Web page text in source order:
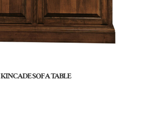
KINCADE SOFA TABLE